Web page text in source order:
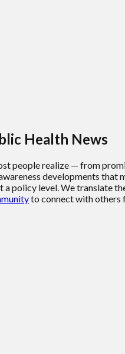
Health News
people realize — from
developments
policy level. We translate
to connect with others